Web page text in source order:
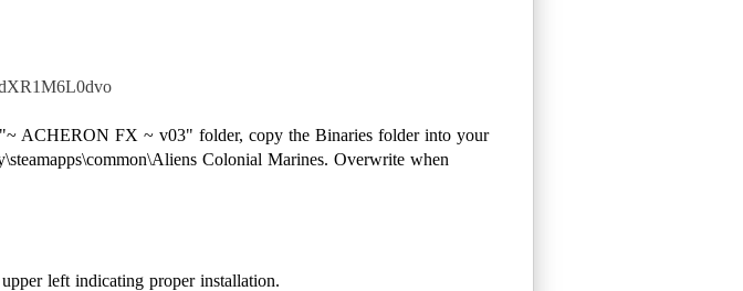
ACHERON FX ~ v03" folder, copy the Binaries folder into your
Colonial Marines. Overwrite when
left indicating proper installation.